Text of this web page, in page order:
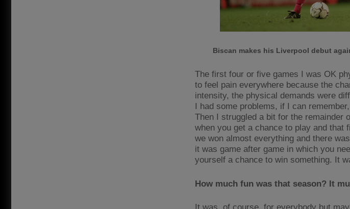
Biscan makes his Liverpool debut
The first four or five games I was OK
to feel pain everywhere because the
intensity, the physical demands were
I had some problems, if I can
Then I struggled a bit for the remainder
when you get a chance to play and that
we won almost everything and there
it was game after game in which you
yourself a chance to win something. It
How much fun was that season? It